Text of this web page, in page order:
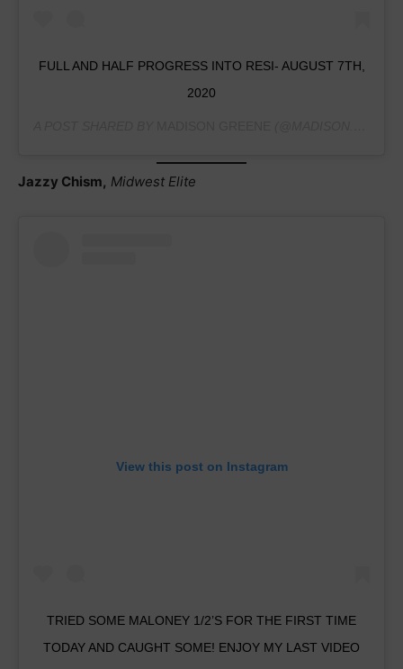
FULL AND HALF PROGRESS INTO RESI- AUGUST 7TH,
2020
Jazzy Chism, Midwest Elite
View this post on Instagram
TRIED SOME MALONEY 1/2’S FOR THE FIRST TIME
TODAY AND CAUGHT SOME! ENJOY MY LAST VIDEO